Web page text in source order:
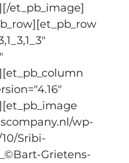
et_pb_image]
wp-
Sribi-
Grietens-